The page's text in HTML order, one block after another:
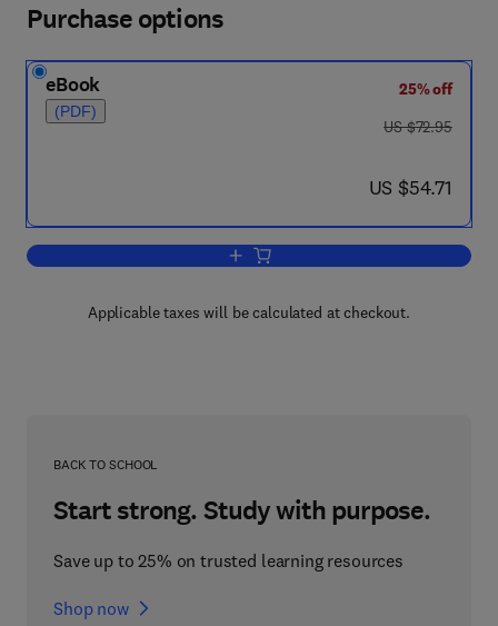
Purchase options
eBook
(PDF)
25% off
was US $72.95
US $72.95
now US $54.71
US $54.71
Add to cart, Organizational
Applicable taxes will be calculated at checkout.
BACK TO SCHOOL
Start strong. Study with purpose.
Save up to 25% on trusted learning resources
Shop now